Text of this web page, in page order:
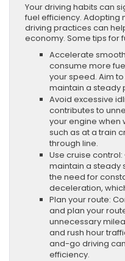
Your driving habits can
fuel efficiency. Adopting
driving practices can
economy. Some tips for
Accelerate
consume more
your speed. Aim
maintain a steady
Avoid excessive
contributes to
your engine when
such as at a train
through line.
Use cruise
maintain a steady
the need for
deceleration,
Plan your route:
and plan your
unnecessary
and rush hour
and-go driving
efficiency.